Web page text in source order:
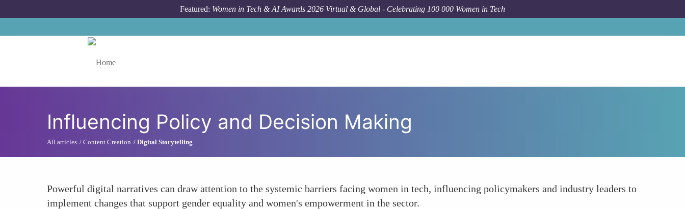
Featured: Women in Tech & AI Awards 2026 Virtual & Global - Celebrating 100 000 Women in Tech
Influencing Policy and Decision Making
All articles Content Creation Digital Storytelling
Powerful digital narratives can draw attention to the systemic barriers facing women in tech, influencing policymakers and industry leaders to
implement changes that support gender equality and women's empowerment in the sector.